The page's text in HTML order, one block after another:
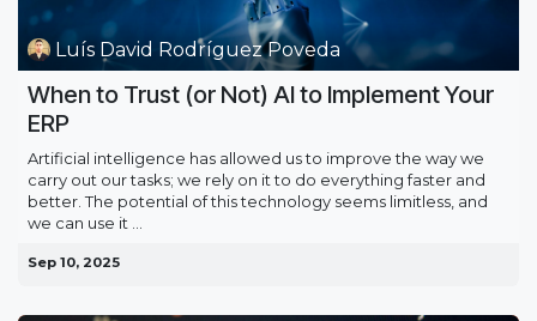
Luís David Rodríguez Poveda
When to Trust (or Not) AI to Implement Your
ERP
Artificial intelligence has allowed us to improve the way we
carry out our tasks; we rely on it to do everything faster and
better. The potential of this technology seems limitless, and
we can use it ...
Sep 10, 2025